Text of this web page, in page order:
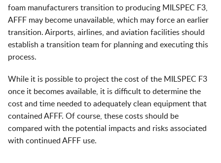
foam manufacturers transition to producing MILSPEC F3,
AFFF may become unavailable, which may force an earlier
transition. Airports, airlines, and aviation facilities should
establish a transition team for planning and executing this
process.
While it is possible to project the cost of the MILSPEC F3
once it becomes available, it is difficult to determine the
cost and time needed to adequately clean equipment that
contained AFFF. Of course, these costs should be
compared with the potential impacts and risks associated
with continued AFFF use.